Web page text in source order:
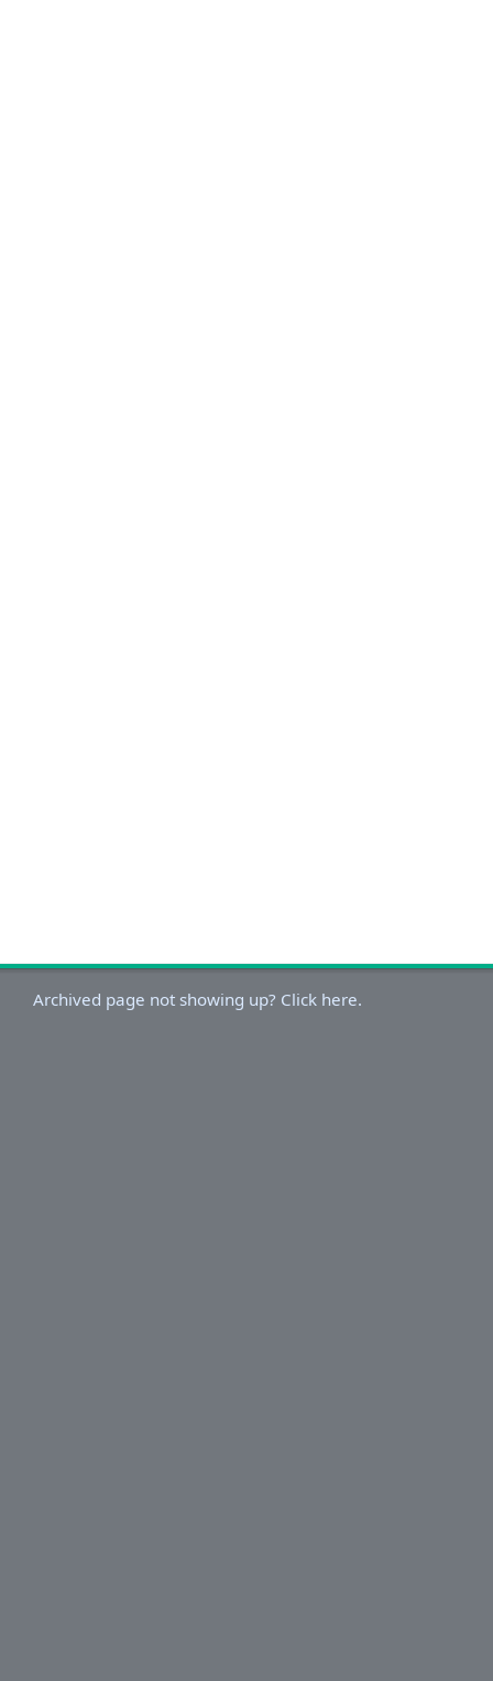
Archived page not showing up? Click here.